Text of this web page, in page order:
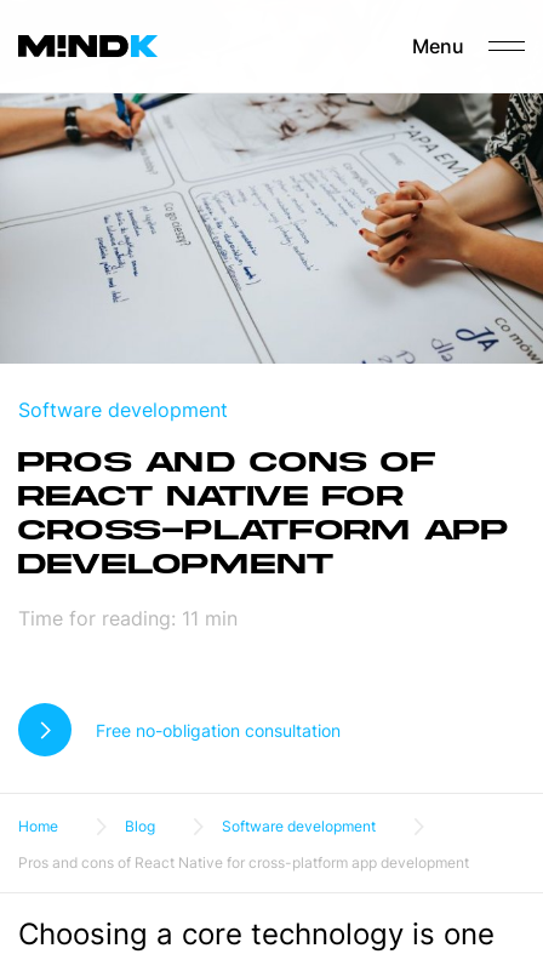
Menu
Software development
PROS AND CONS OF
REACT NATIVE FOR
CROSS-PLATFORM APP
DEVELOPMENT
Time for reading: 11 min
Free no-obligation consultation
Home Blog
Software development
Pros and cons of React Native for cross-platform app development
Choosing a core technology is one